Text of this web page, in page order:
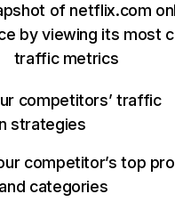
of netflix.com
by viewing its most
traffic metrics
competitors’ traffic
strategies
competitor’s top
categories